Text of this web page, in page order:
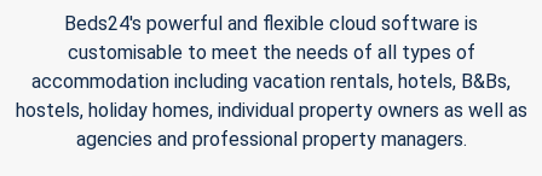
Beds24's powerful and flexible cloud software is
customisable to meet the needs of all types of
accommodation including vacation rentals, hotels, B&Bs,
hostels, holiday homes, individual property owners as well as
agencies and professional property managers.